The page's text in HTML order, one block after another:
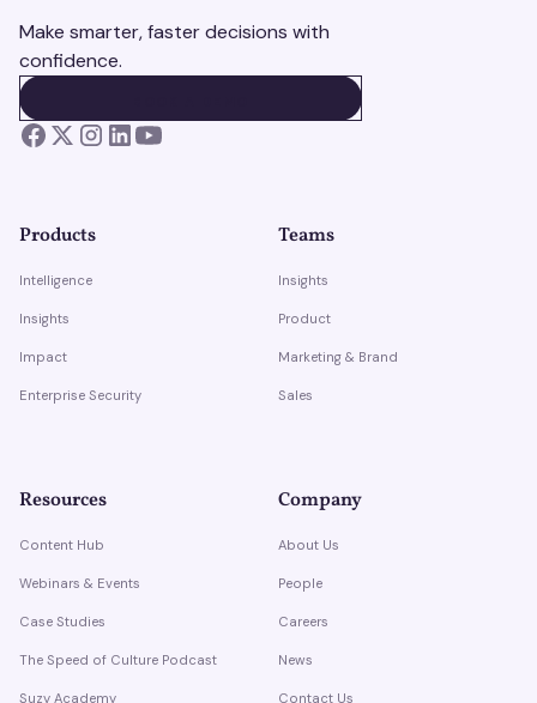
Make smarter, faster decisions with
confidence.
Products
Intelligence
Insights
Impact
Enterprise Security
Teams
Insights
Product
Marketing & Brand
Sales
Resources
Content Hub
Webinars & Events
Case Studies
The Speed of Culture Podcast
Suzy Academy
Company
About Us
People
Careers
News
Contact Us